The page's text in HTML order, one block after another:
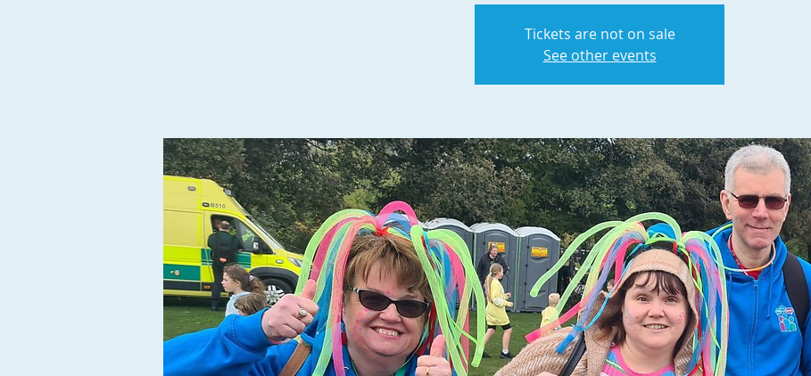
Tickets are not on sale
See other events